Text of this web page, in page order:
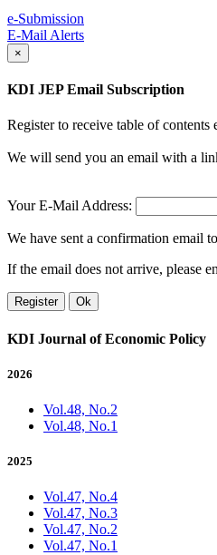
e-Submission
E-Mail Alerts
×
KDI JEP Email Subscription
Register to receive table of
We will send you an email with a
Your E-Mail Address:
We have sent a confirmation email
If the email does not arrive, please
Register Ok
KDI Journal of Economic Policy
2026
Vol.48, No.2
Vol.48, No.1
2025
Vol.47, No.4
Vol.47, No.3
Vol.47, No.2
Vol.47, No.1